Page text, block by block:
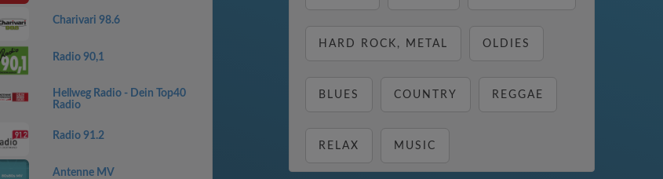
Charivari 98.6
Radio 90,1
Hellweg Radio - Dein Top40
Radio
Radio 91.2
Antenne MV
HARD ROCK, METAL OLDIES
BLUES COUNTRY REGGAE
RELAX MUSIC